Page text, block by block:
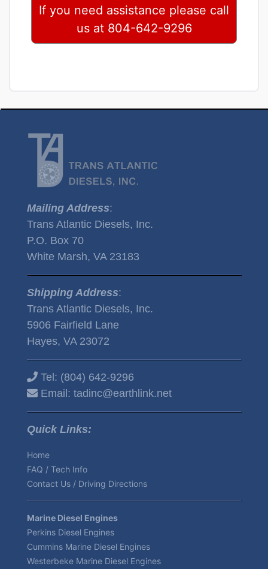
If you need assistance please call
us at 804-642-9296
Mailing Address:
Trans Atlantic Diesels, Inc.
P.O. Box 70
White Marsh, VA 23183
Shipping Address:
Trans Atlantic Diesels, Inc.
5906 Fairfield Lane
Hayes, VA 23072
Tel: (804) 642-9296
Email: tadinc@earthlink.net
Quick Links:
Home
FAQ / Tech Info
Contact Us / Driving Directions
Marine Diesel Engines
Perkins Diesel Engines
Cummins Marine Diesel Engines
Westerbeke Marine Diesel Engines